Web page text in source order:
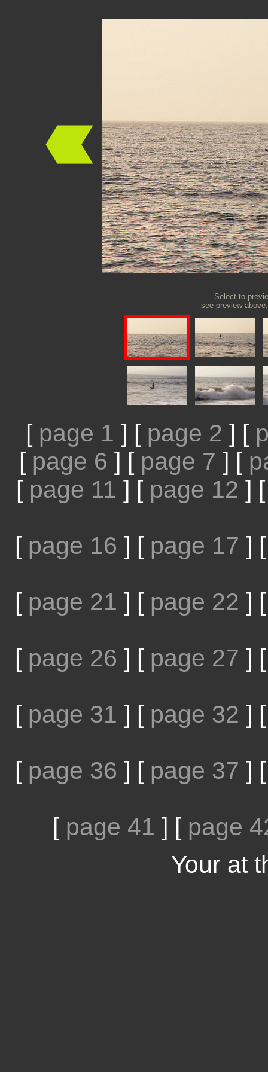
Select to
see preview
[ page 1 ] [ page 2 ] [
[ page 6 ] [ page 7 ] [
[ page 11 ] [ page 12 ]
[ page 16 ] [ page 17 ]
[ page 21 ] [ page 22 ]
[ page 26 ] [ page 27 ]
[ page 31 ] [ page 32 ]
[ page 36 ] [ page 37 ]
[ page 41 ] [ page
Your at